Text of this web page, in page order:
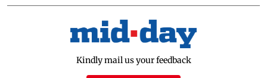
Kindly mail us your feedback